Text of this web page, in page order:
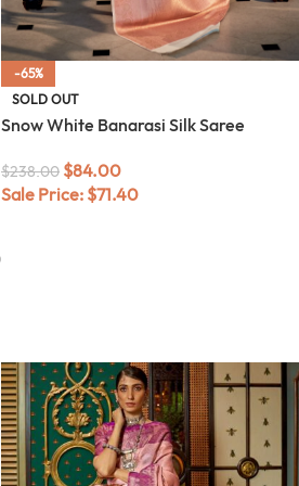
-65%
SOLD OUT
Snow White Banarasi Silk Saree
$238.00 $84.00
Sale Price: $71.40